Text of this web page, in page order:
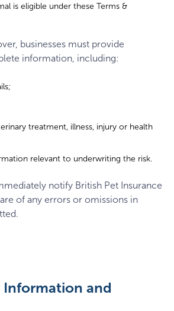
is eligible under these Terms &
businesses must provide
information, including:
treatment, illness, injury or health
relevant to underwriting the risk.
notify British Pet Insurance
of any errors or omissions in
Information and